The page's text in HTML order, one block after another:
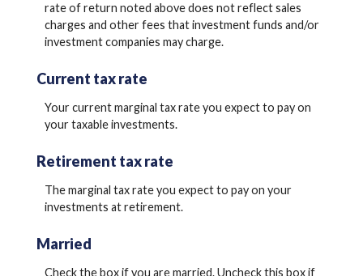
rate of return noted above does not reflect sales
charges and other fees that investment funds and/or
investment companies may charge.
Current tax rate
Your current marginal tax rate you expect to pay on
your taxable investments.
Retirement tax rate
The marginal tax rate you expect to pay on your
investments at retirement.
Married
Check the box if you are married. Uncheck this box if